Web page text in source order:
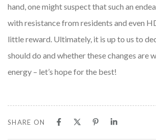
hand, one might suspect that such an
with resistance from residents and even
little reward. Ultimately, it is up to us to
should do and whether these changes are
energy – let’s hope for the best!
SHARE ON